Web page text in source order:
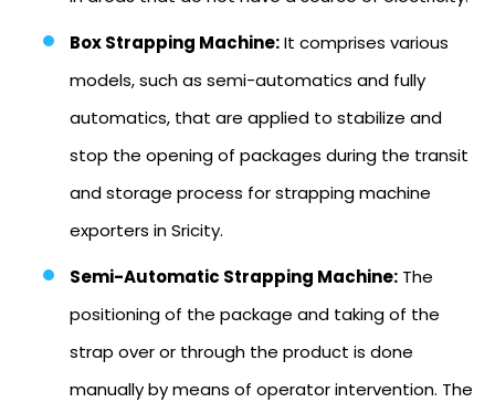
Box Strapping Machine:It comprises various
models, such as semi-automatics and fully
automatics, that are applied to stabilize and
stop the opening of packages during the transit
and storage process for strapping machine
exporters in Sricity.
Semi-Automatic Strapping Machine: The
positioning of the package and taking of the
strap over or through the product is done
manually by means of operator intervention. The